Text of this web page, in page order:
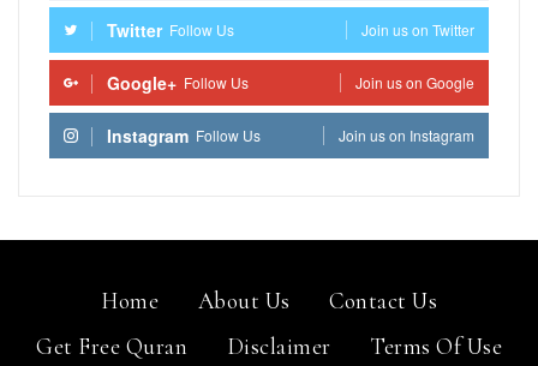
Twitter Follow Us Join us on Twitter
Google+ Follow Us Join us on Google
Instagram Follow Us Join us on Instagram
Home About Us
Contact Us
Get Free Quran
Disclaimer
Terms Of Use